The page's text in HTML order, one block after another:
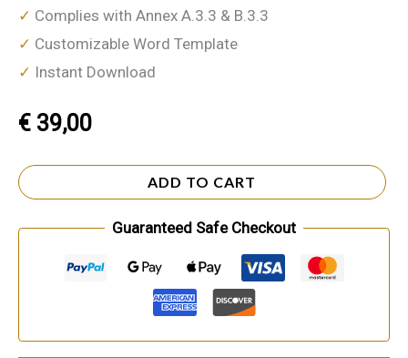
✓ Complies with Annex A.3.3 & B.3.3
✓ Customizable Word Template
✓ Instant Download
€ 39,00
ADD TO CART
Guaranteed Safe Checkout